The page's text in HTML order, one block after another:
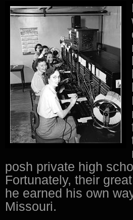
posh private high
Fortunately, their
he earned his own
Missouri.